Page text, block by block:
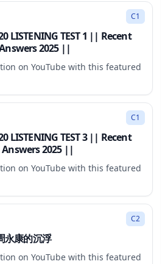
C1
LISTENING TEST 1 || Recent
2025 ||
on YouTube with this featured
30:41
C1
LISTENING TEST 3 || Recent
2025 ||
on YouTube with this featured
47:36
C2
永康的沉浮
on YouTube with this featured